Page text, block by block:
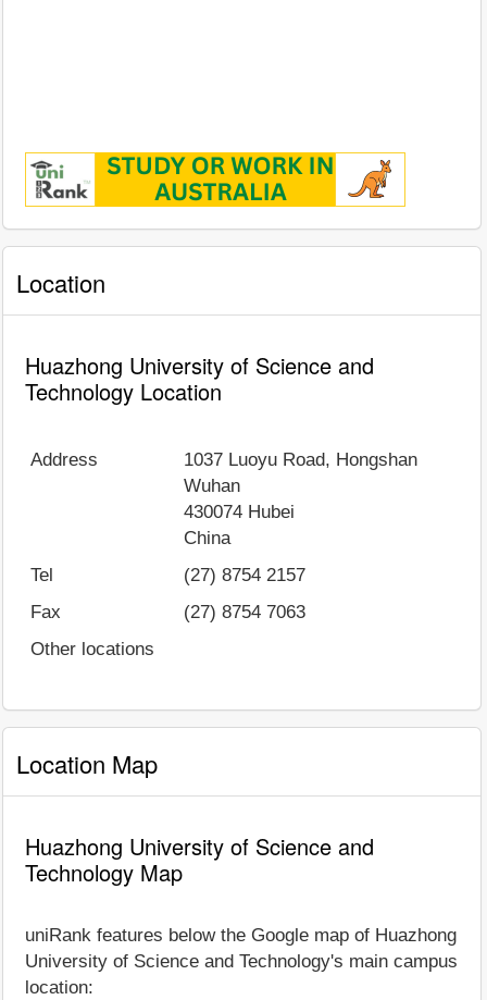
Location
Huazhong University of Science and
Technology Location
Address
1037 Luoyu Road, Hongshan
Wuhan
430074 Hubei
China
Tel
(27) 8754 2157
Fax
(27) 8754 7063
Other locations
Location Map
Huazhong University of Science and
Technology Map
uniRank features below the Google map of Huazhong
University of Science and Technology's main campus
location: